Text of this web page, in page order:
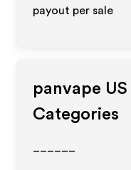
payout per sale
panvape US
Categories